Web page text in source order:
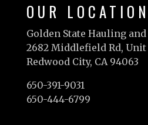
OUR LOCATION
Golden State Hauling
2682 Middlefield Rd, Unit
Redwood City, CA 94063
650-391-9031
650-444-6799